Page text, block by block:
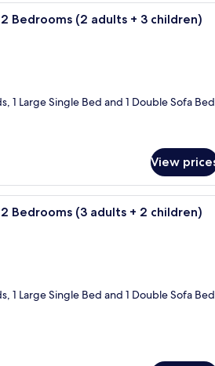
A hotel room with a large
Bedrooms (2 adults + 3 children)
1 Large Single Bed and 1 Double Sofa Bed
View
A hotel room with a large
Bedrooms (3 adults + 2 children)
1 Large Single Bed and 1 Double Sofa Bed